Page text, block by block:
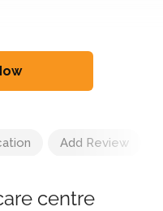
Add Review
centre